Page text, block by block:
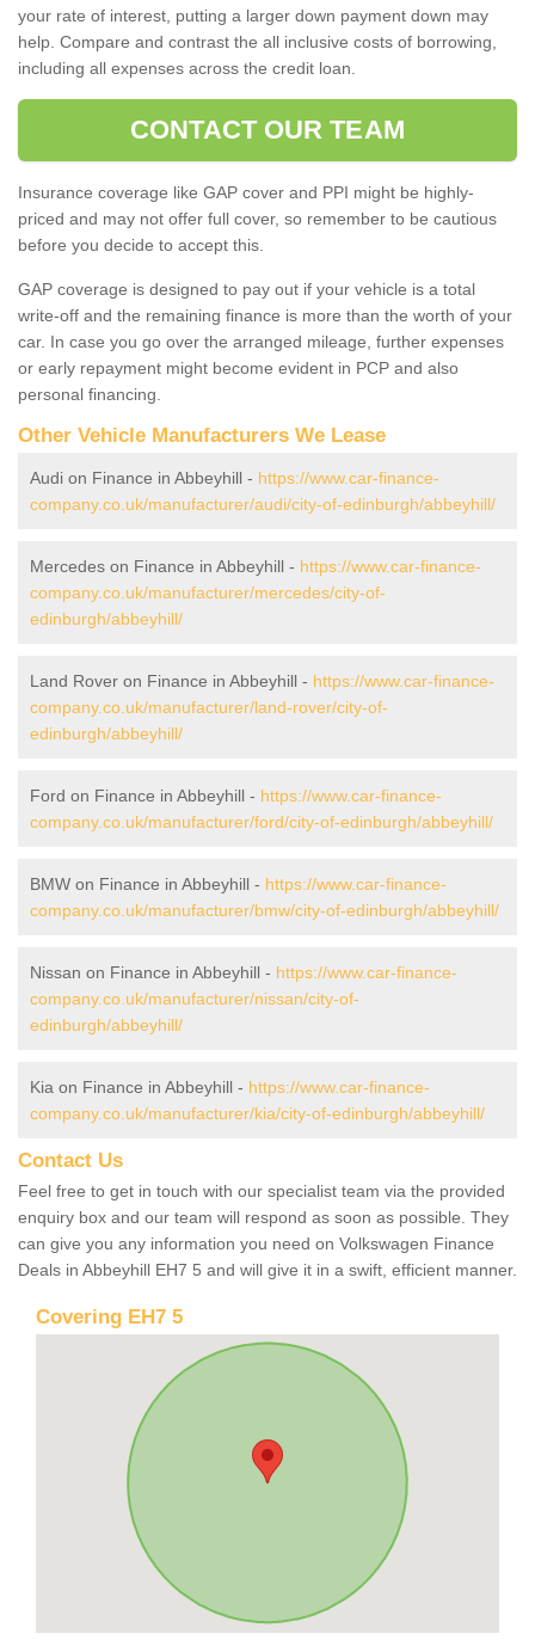
your rate of interest, putting a larger down payment down may
help. Compare and contrast the all inclusive costs of borrowing,
including all expenses across the credit loan.
CONTACT OUR TEAM
Insurance coverage like GAP cover and PPI might be highly-
priced and may not offer full cover, so remember to be cautious
before you decide to accept this.
GAP coverage is designed to pay out if your vehicle is a total
write-off and the remaining finance is more than the worth of your
car. In case you go over the arranged mileage, further expenses
or early repayment might become evident in PCP and also
personal financing.
Other Vehicle Manufacturers We Lease
Audi on Finance in Abbeyhill - https://www.car-finance-
company.co.uk/manufacturer/audi/city-of-edinburgh/abbeyhill/
Mercedes on Finance in Abbeyhill - https://www.car-finance-
company.co.uk/manufacturer/mercedes/city-of-
edinburgh/abbeyhill/
Land Rover on Finance in Abbeyhill - https://www.car-finance-
company.co.uk/manufacturer/land-rover/city-of-
edinburgh/abbeyhill/
Ford on Finance in Abbeyhill - https://www.car-finance-
company.co.uk/manufacturer/ford/city-of-edinburgh/abbeyhill/
BMW on Finance in Abbeyhill - https://www.car-finance-
company.co.uk/manufacturer/bmw/city-of-edinburgh/abbeyhill/
Nissan on Finance in Abbeyhill - https://www.car-finance-
company.co.uk/manufacturer/nissan/city-of-
edinburgh/abbeyhill/
Kia on Finance in Abbeyhill - https://www.car-finance-
company.co.uk/manufacturer/kia/city-of-edinburgh/abbeyhill/
Contact Us
Feel free to get in touch with our specialist team via the provided
enquiry box and our team will respond as soon as possible. They
can give you any information you need on Volkswagen Finance
Deals in Abbeyhill EH7 5 and will give it in a swift, efficient manner.
Covering EH7 5